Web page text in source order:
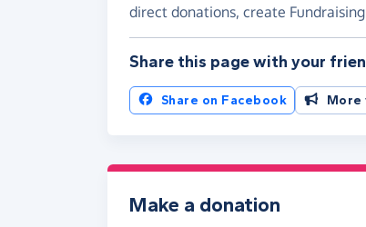
direct donations, create
Share this page with your
Share on Facebook More
Make a donation